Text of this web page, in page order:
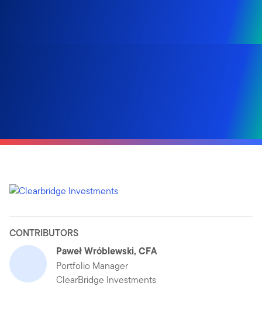
CONTRIBUTORS
Paweł Wróblewski, CFA
Portfolio Manager
ClearBridge Investments